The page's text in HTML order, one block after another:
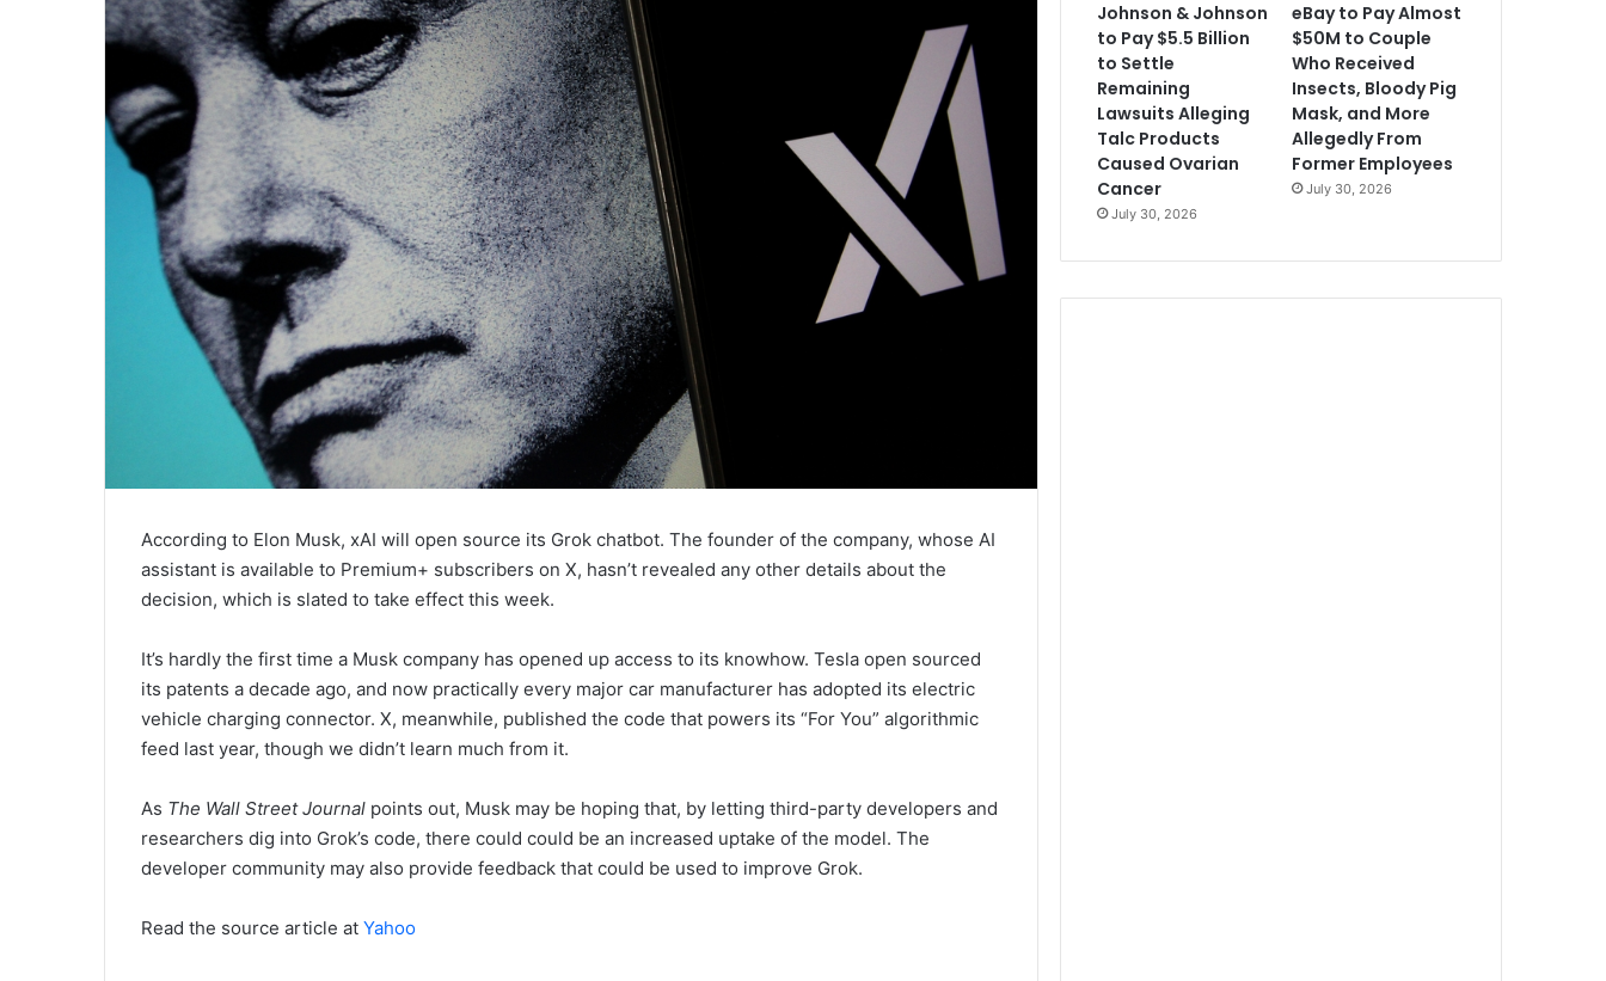
According to Elon Musk, xAI will open source its Grok chatbot. The founder of the company, whose AI
assistant is available to Premium+ subscribers on X, hasn’t revealed any other details about the
decision, which is slated to take effect this week.
It’s hardly the first time a Musk company has opened up access to its knowhow. Tesla open sourced
its patents a decade ago, and now practically every major car manufacturer has adopted its electric
vehicle charging connector. X, meanwhile, published the code that powers its “For You” algorithmic
feed last year, though we didn’t learn much from it.
As The Wall Street Journal points out, Musk may be hoping that, by letting third-party developers and
researchers dig into Grok’s code, there could could be an increased uptake of the model. The
developer community may also provide feedback that could be used to improve Grok.
Read the source article at Yahoo
Johnson & Johnson
to Pay $5.5 Billion
to Settle
Remaining
Lawsuits Alleging
Talc Products
Caused Ovarian
Cancer
July 30, 2026
eBay to Pay Almost
$50M to Couple
Who Received
Insects, Bloody Pig
Mask, and More
Allegedly From
Former Employees
July 30, 2026